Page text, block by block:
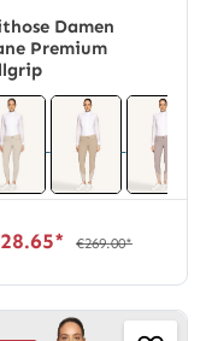
Damen
Premium
€269.00*